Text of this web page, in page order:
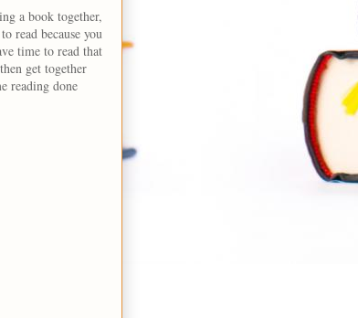
a book together,
read because you
time to read that
get together
reading done